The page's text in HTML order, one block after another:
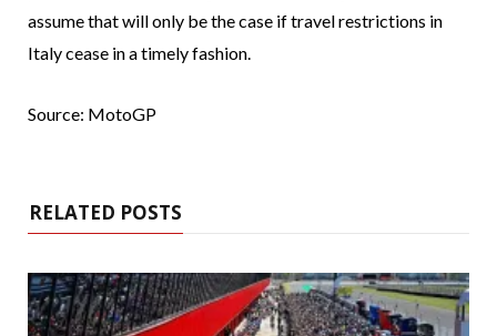
assume that will only be the case if travel restrictions in
Italy cease in a timely fashion.
Source: MotoGP
RELATED POSTS